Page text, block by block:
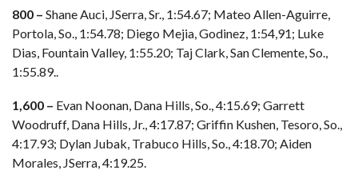
800 – Shane Auci, JSerra, Sr., 1:54.67; Mateo Allen-Aguirre,
Portola, So., 1:54.78; Diego Mejia, Godinez, 1:54,91; Luke
Dias, Fountain Valley, 1:55.20; Taj Clark, San Clemente, So.,
1:55.89..
1,600 – Evan Noonan, Dana Hills, So., 4:15.69; Garrett
Woodruff, Dana Hills, Jr., 4:17.87; Griffin Kushen, Tesoro, So.,
4:17.93; Dylan Jubak, Trabuco Hills, So., 4:18.70; Aiden
Morales, JSerra, 4:19.25.